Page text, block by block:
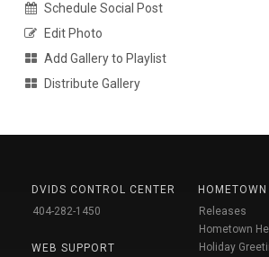
Schedule Social Post
Edit Photo
Add Gallery to Playlist
Distribute Gallery
DVIDS CONTROL CENTER
404-282-1450
WEB SUPPORT
Releases
Hometown
Holiday